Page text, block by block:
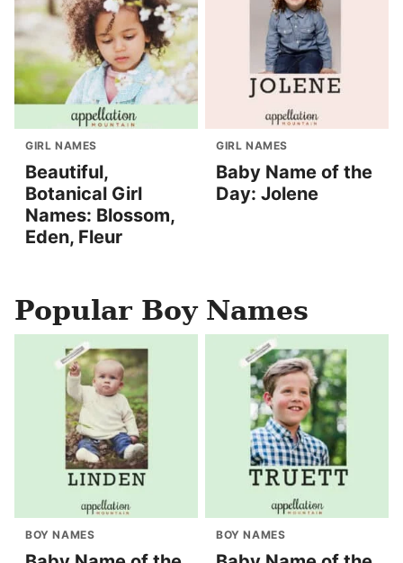
GIRL NAMES
Beautiful,
Botanical Girl
Names: Blossom,
Eden, Fleur
GIRL NAMES
Baby Name of the
Day: Jolene
Popular Boy Names
BOY NAMES BOY NAMES